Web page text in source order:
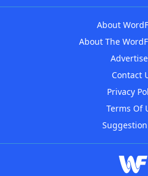
About
About The
Contact
Privacy
Terms Of